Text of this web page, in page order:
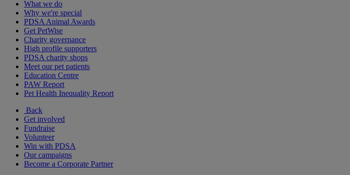
What we do
Why we're special
PDSA Animal Awards
Get PetWise
Charity governance
High profile supporters
PDSA charity shops
Meet our pet patients
Education Centre
PAW Report
Pet Health Inequality Report
Back
Get involved
Fundraise
Volunteer
Win with PDSA
Our campaigns
Become a Corporate Partner